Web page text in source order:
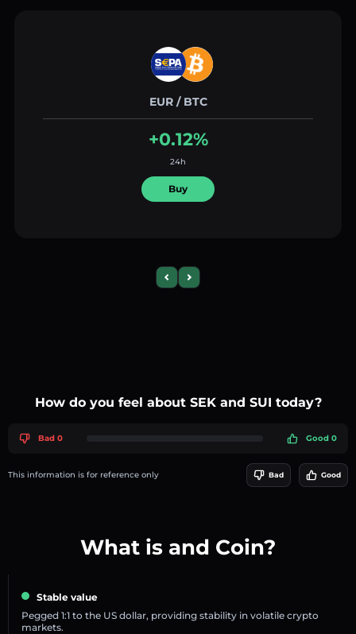
EUR / BTC
+0.12%
24h
Buy
Previous slide
Next slide
How do you feel about SEK and SUI today?
Bad 0 Good 0
This information is for reference only Bad Good
What is and Coin?
Stable value
Pegged 1:1 to the US dollar, providing stability in volatile crypto
markets.